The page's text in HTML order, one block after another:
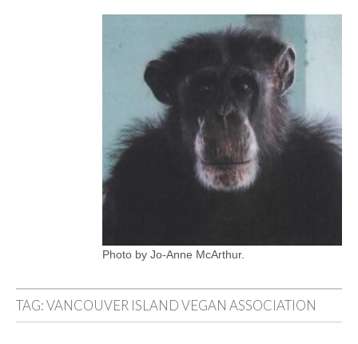
Photo by Jo-Anne McArthur.
TAG:VANCOUVER ISLAND VEGAN ASSOCIATION